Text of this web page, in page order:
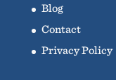
Blog
Contact
Privacy Policy